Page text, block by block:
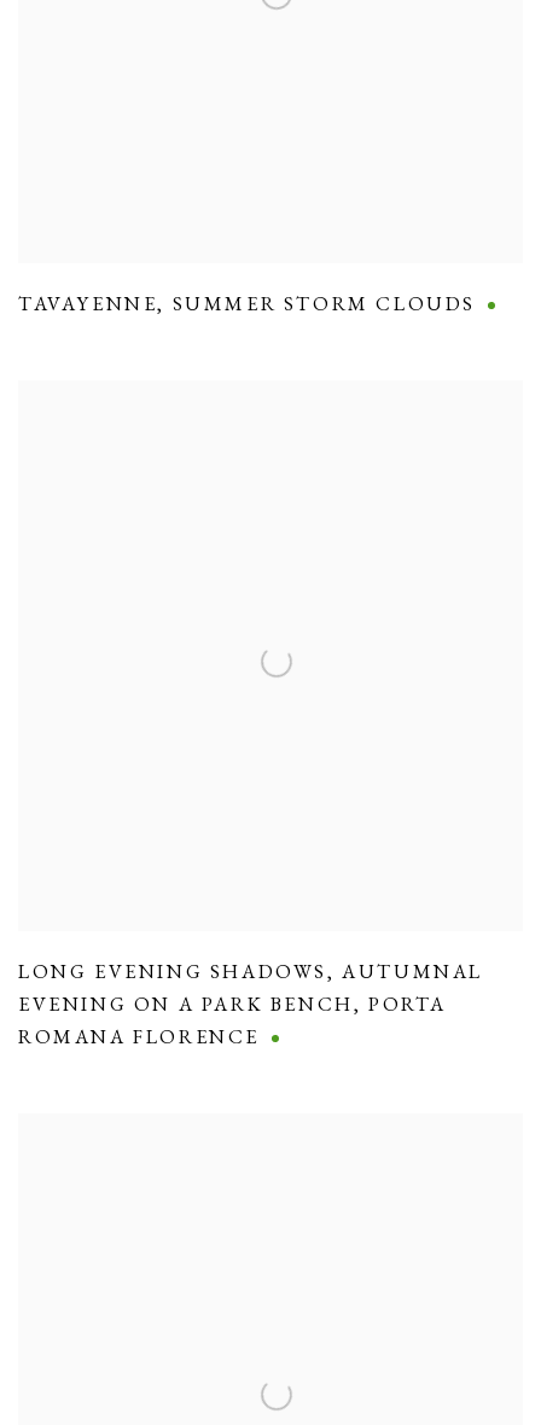
TAVAYENNE, SUMMER STORM CLOUDS
LONG EVENING SHADOWS,AUTUMNAL
EVENING ON A PARK BENCH,PORTA
ROMANA FLORENCE